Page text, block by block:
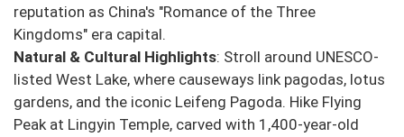
reputation as China's "Romance of the Three
Kingdoms" era capital.
Natural & Cultural Highlights: Stroll around UNESCO-
listed West Lake, where causeways link pagodas, lotus
gardens, and the iconic Leifeng Pagoda. Hike Flying
Peak at Lingyin Temple, carved with 1,400-year-old